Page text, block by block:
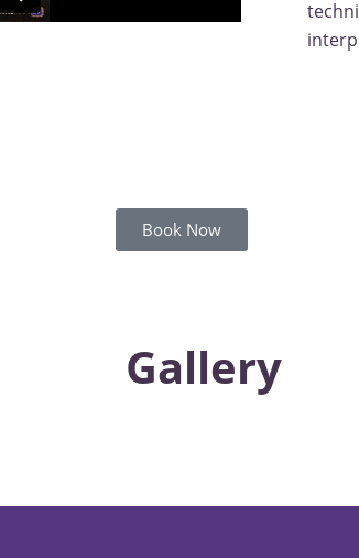
Book Now
Gallery